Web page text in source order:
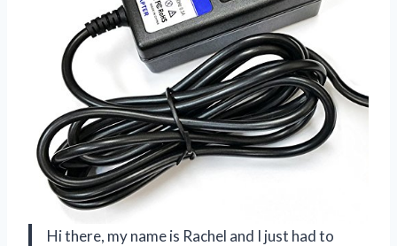
Hi there, my name is Rachel and I just had to